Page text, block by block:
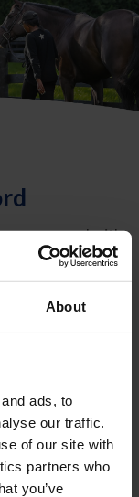
About
ads, to
our traffic.
of our site with
partners who
you’ve
on record with
allow you to
ID